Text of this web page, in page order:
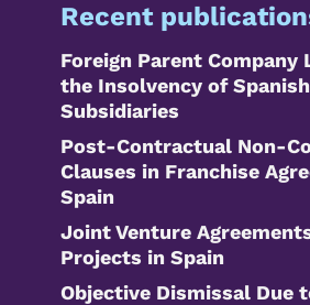
Recent
Foreign Parent Company
the Insolvency of Spanish
Subsidiaries
Post-Contractual Non-
Clauses in Franchise
Spain
Joint Venture
Projects in Spain
Objective Dismissal Due